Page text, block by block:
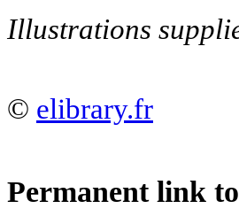
Illustrations
© elibrary.fr
Permanent link